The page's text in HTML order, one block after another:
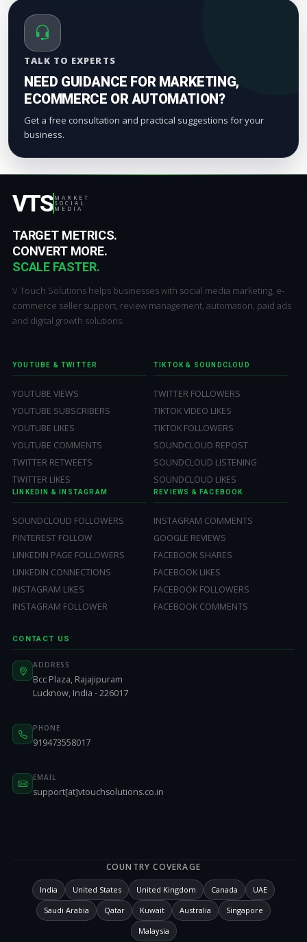
TALK TO EXPERTS
NEED GUIDANCE FOR MARKETING,
ECOMMERCE OR AUTOMATION?
Get a free consultation and practical suggestions for your
business.
VTS MARKET
SOCIAL
MEDIA
TARGET METRICS.
CONVERT MORE.
SCALE FASTER.
V Touch Solutions helps businesses with social media marketing, e-
commerce seller support, review management, automation, paid ads
and digital growth solutions.
YOUTUBE & TWITTER
YOUTUBE VIEWS
YOUTUBE SUBSCRIBERS
YOUTUBE LIKES
YOUTUBE COMMENTS
TWITTER RETWEETS
TWITTER LIKES
TIKTOK & SOUNDCLOUD
TWITTER FOLLOWERS
TIKTOK VIDEO LIKES
TIKTOK FOLLOWERS
SOUNDCLOUD REPOST
SOUNDCLOUD LISTENING
SOUNDCLOUD LIKES
LINKEDIN & INSTAGRAM
SOUNDCLOUD FOLLOWERS
PINTEREST FOLLOW
LINKEDIN PAGE FOLLOWERS
LINKEDIN CONNECTIONS
INSTAGRAM LIKES
INSTAGRAM FOLLOWER
REVIEWS & FACEBOOK
INSTAGRAM COMMENTS
GOOGLE REVIEWS
FACEBOOK SHARES
FACEBOOK LIKES
FACEBOOK FOLLOWERS
FACEBOOK COMMENTS
CONTACT US
ADDRESS
Bcc Plaza, Rajajipuram
Lucknow, India - 226017
PHONE
919473558017
EMAIL
support[at]vtouchsolutions.co.in
COUNTRY COVERAGE
India United States United Kingdom Canada
UAE
Saudi Arabia
Qatar Kuwait Australia
Singapore
Malaysia